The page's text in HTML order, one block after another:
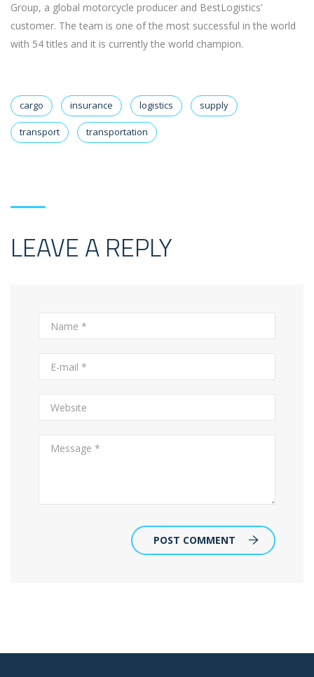
Group, a global motorcycle producer and BestLogistics’
customer. The team is one of the most successful in the world
with 54 titles and it is currently the world champion.
cargo insurance logistics supply
transport transportation
LEAVE A REPLY
POST COMMENT